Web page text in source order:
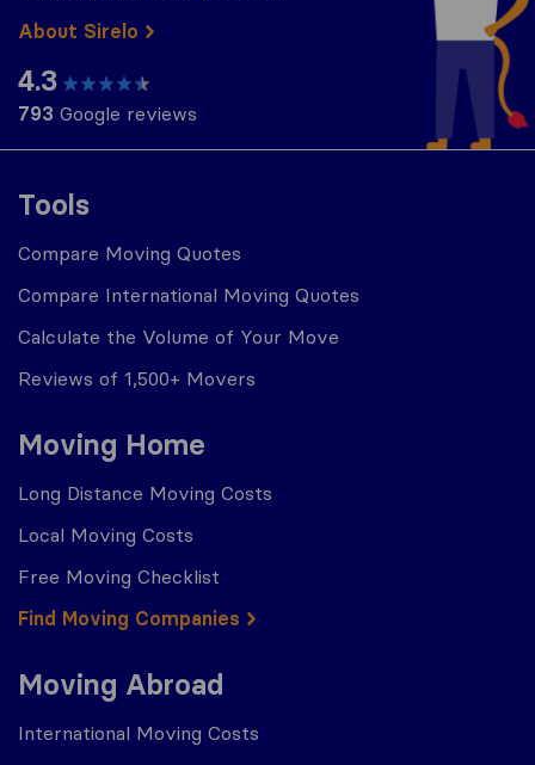
Tools
Compare Moving Quotes
Compare International Moving Quotes
Calculate the Volume of Your Move
Reviews of 1,500+ Movers
Moving Home
Long Distance Moving Costs
Local Moving Costs
Free Moving Checklist
Find Moving Companies
Moving Abroad
International Moving Costs
About Sirelo
4.3
793 Google reviews